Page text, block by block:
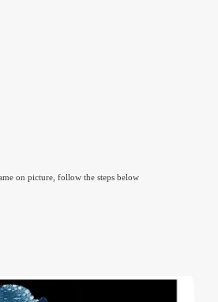
on picture, follow the steps below